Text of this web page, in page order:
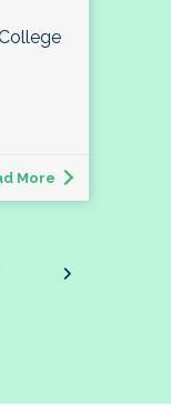
More